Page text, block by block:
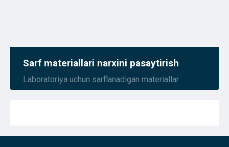
Sarf materiallari narxini pasaytirish
Laboratoriya uchun sarflanadigan materiallar